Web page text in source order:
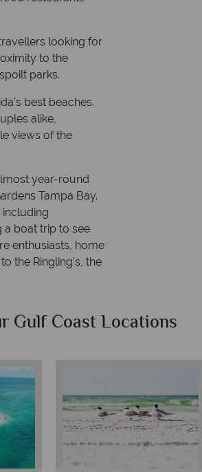
looking for
to the
parks.
best beaches.
alike,
views of the
year-round
Tampa Bay.
a boat trip to see
enthusiasts, home
the Ringling’s, the
Gulf Coast Locations